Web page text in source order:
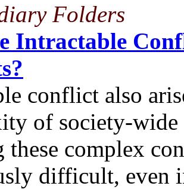
Folders
Intractable
conflict also
of society-
these complex
difficult, even